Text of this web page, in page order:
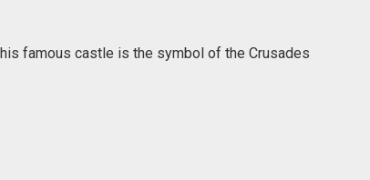
famous castle is the symbol of the Crusades